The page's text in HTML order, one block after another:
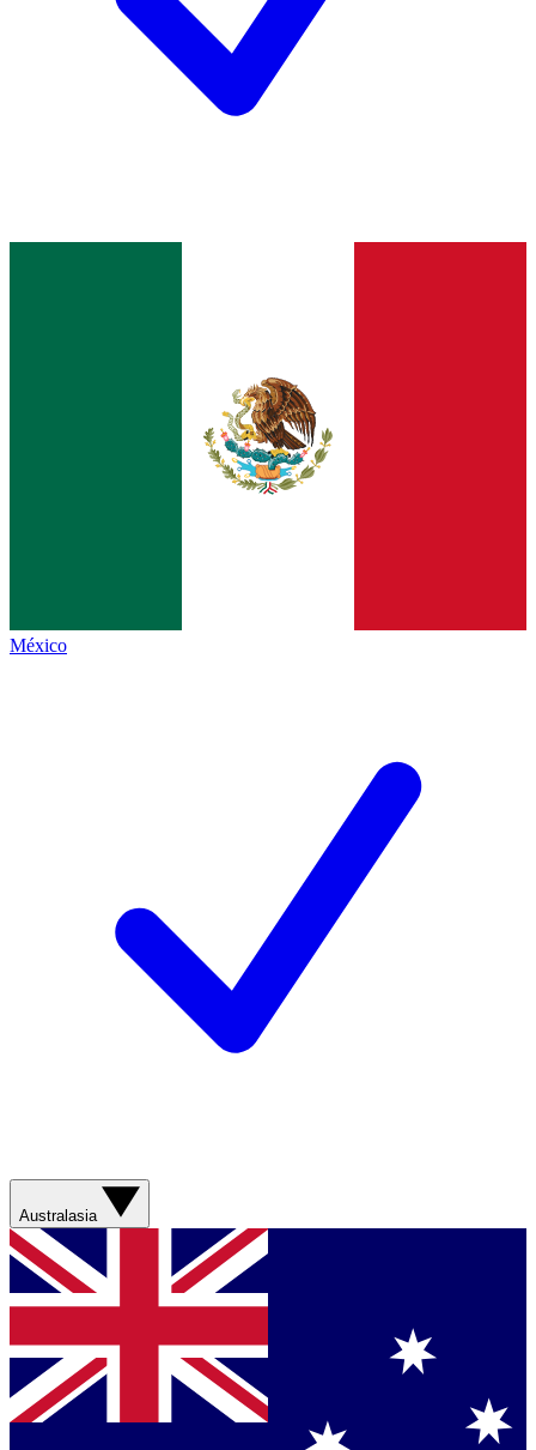
México
Australasia